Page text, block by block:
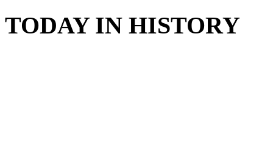
TODAY IN HISTORY